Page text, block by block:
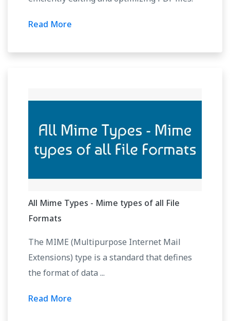
Read More
All Mime Types - Mime types of all File
Formats
The MIME (Multipurpose Internet Mail
Extensions) type is a standard that defines
the format of data ...
Read More